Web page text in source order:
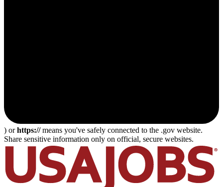
) orhttps://means you've safely connected to the .gov website.
Share sensitive information only on official, secure websites.